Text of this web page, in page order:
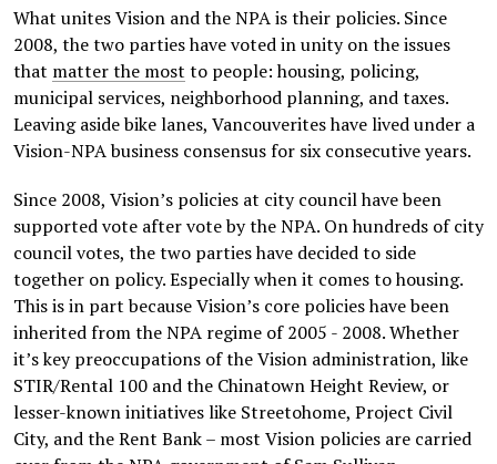
What unites Vision and the NPA is their policies. Since
2008, the two parties have voted in unity on the issues
that matter the most to people: housing, policing,
municipal services, neighborhood planning, and taxes.
Leaving aside bike lanes, Vancouverites have lived under a
Vision-NPA business consensus for six consecutive years.
Since 2008, Vision’s policies at city council have been
supported vote after vote by the NPA. On hundreds of city
council votes, the two parties have decided to side
together on policy. Especially when it comes to housing.
This is in part because Vision’s core policies have been
inherited from the NPA regime of 2005 - 2008. Whether
it’s key preoccupations of the Vision administration, like
STIR/Rental 100 and the Chinatown Height Review, or
lesser-known initiatives like Streetohome, Project Civil
City, and the Rent Bank – most Vision policies are carried